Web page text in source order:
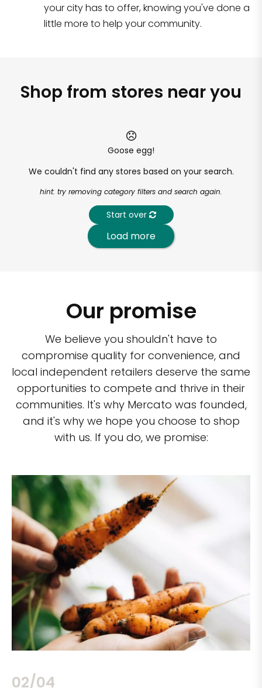
your city has to offer, knowing you've done a
little more to help your community.
Shop from stores near you
Goose egg!
We couldn't find any stores based on your search.
hint: try removing category filters and search again.
Start over
Load more
Our promise
We believe you shouldn't have to
compromise quality for convenience, and
local independent retailers deserve the same
opportunities to compete and thrive in their
communities. It's why Mercato was founded,
and it's why we hope you choose to shop
with us. If you do, we promise:
02/04